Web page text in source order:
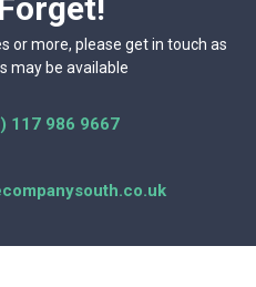
or more, please get in touch as
may be available
117 986 9667